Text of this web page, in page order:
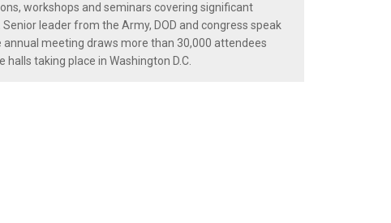
workshops and seminars covering significant
leader from the Army, DOD and congress speak
meeting draws more than 30,000 attendees
taking place in Washington D.C.